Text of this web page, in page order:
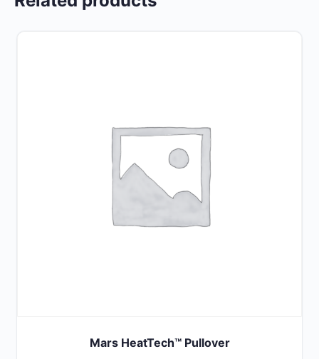
Mars HeatTech™ Pullover